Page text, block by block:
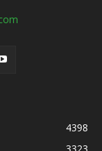
4398